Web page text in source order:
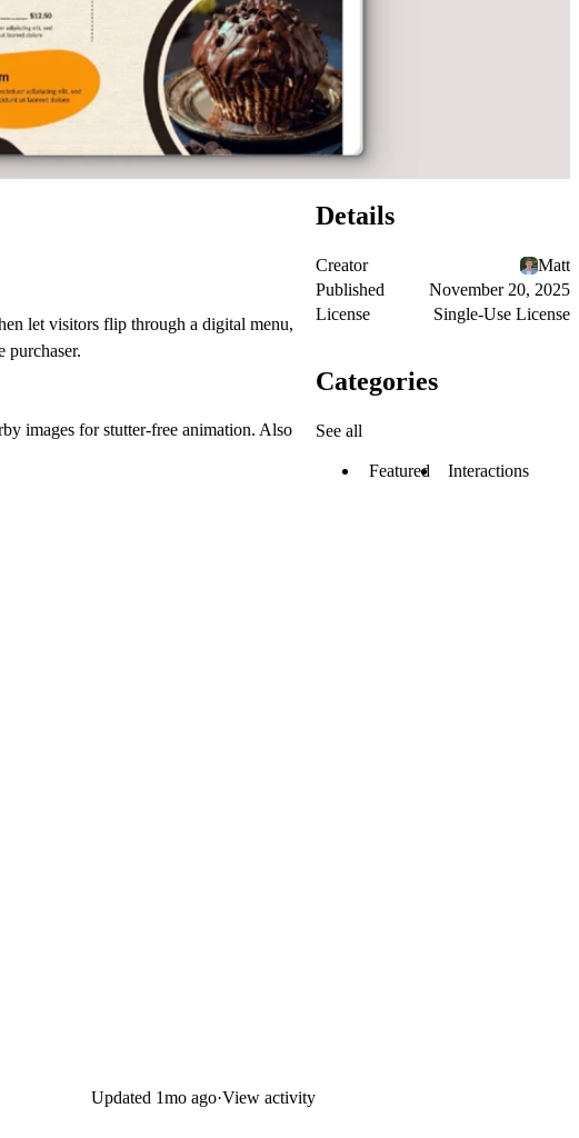
let visitors flip through a digital menu,
purchaser.
images for stutter-free animation. Also
Updated 1mo ago·View activity
Details
Creator
Matt
Published
November 20, 2025
License
Single-Use License
Categories
See all
Featured Interactions